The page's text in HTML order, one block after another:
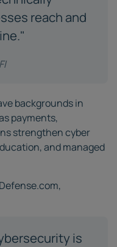
reach and
backgrounds in
payments,
strengthen cyber
and managed
is